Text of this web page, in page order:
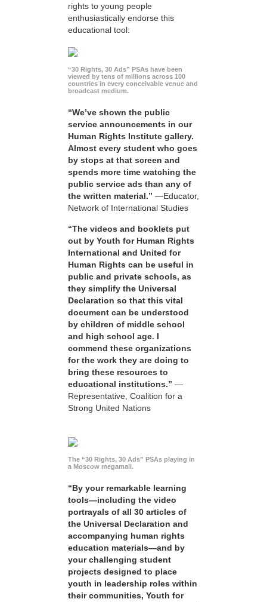
rights to young people
enthusiastically endorse this
educational tool:
“30 Rights, 30 Ads” PSAs have been
viewed by tens of millions across 100
countries in every conceivable venue and
broadcast medium.
“We’ve shown the public
service announcements in our
Human Rights Institute gallery.
Almost every student who goes
by stops at that screen and
spends more time watching the
public service ads than any of
the written material.” —Educator,
Network of International Studies
“The videos and booklets put
out by Youth for Human Rights
International and United for
Human Rights can be useful in
public and private schools, as
they simplify the Universal
Declaration so that this vital
document can be understood
by children of middle school
and high school age. I
commend these organizations
for the work they are doing to
bring these resources to
educational institutions.” —
Representative, Coalition for a
Strong United Nations
The “30 Rights, 30 Ads” PSAs playing in
a Moscow megamall.
“By your remarkable learning
tools—including the video
portrayals of all 30 articles of
the Universal Declaration and
accompanying human rights
education materials—and by
your challenging student
projects designed to place
youth in leadership roles within
their communities, Youth for